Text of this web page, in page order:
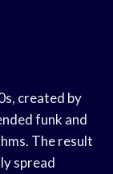
created by
funk and
The result
spread